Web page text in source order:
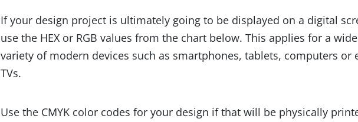
If your design project is ultimately going to be displayed on a digital
use the HEX or RGB values from the chart below. This applies for a wide
variety of modern devices such as smartphones, tablets, computers or
TVs.
Use the CMYK color codes for your design if that will be physically